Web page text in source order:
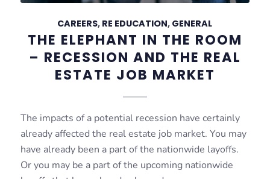
CAREERS, RE EDUCATION, GENERAL
THE ELEPHANT IN THE ROOM
– RECESSION AND THE REAL
ESTATE JOB MARKET
The impacts of a potential recession have certainly
already affected the real estate job market. You may
have already been a part of the nationwide layoffs.
Or you may be a part of the upcoming nationwide